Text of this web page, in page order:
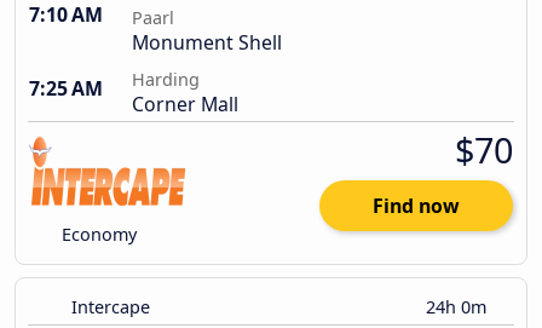
7:10 AM Paarl
Monument Shell
7:25 AM
Harding
Corner Mall
Economy
$70
Find now
Intercape 24h 0m